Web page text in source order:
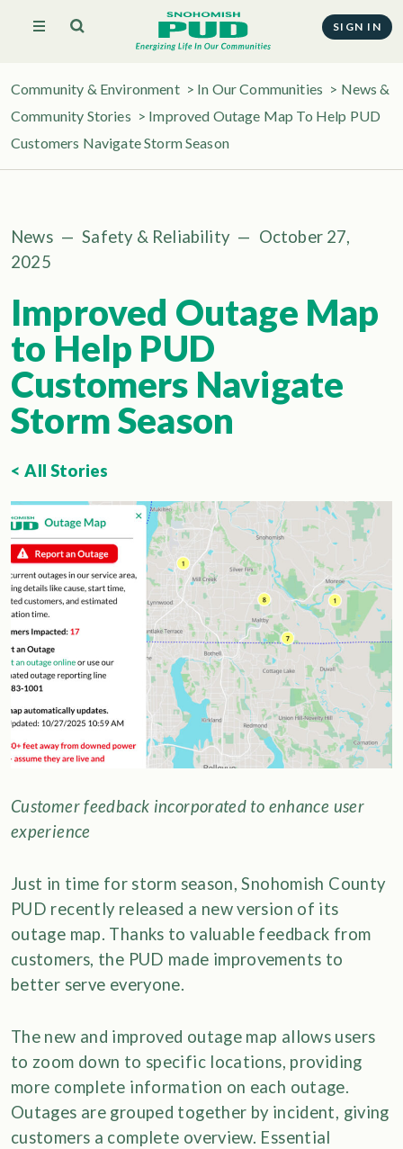
SIGN IN
Community & Environment > In Our Communities > News &
Community Stories > Improved Outage Map To Help PUD
Customers Navigate Storm Season
News — Safety & Reliability — October 27,
2025
Improved Outage Map
to Help PUD
Customers Navigate
Storm Season
< All Stories
Customer feedback incorporated to enhance user
experience
Just in time for storm season, Snohomish County
PUD recently released a new version of its
outage map. Thanks to valuable feedback from
customers, the PUD made improvements to
better serve everyone.
The new and improved outage map allows users
to zoom down to specific locations, providing
more complete information on each outage.
Outages are grouped together by incident, giving
customers a complete overview. Essential